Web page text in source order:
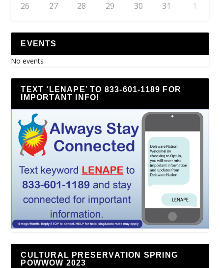
26 27 28 29 30 31 1
EVENTS
No events
TEXT ‘LENAPE’ TO 833-601-1189 FOR
IMPORTANT INFO!
CULTURAL PRESERVATION SPRING
POWWOW 2023